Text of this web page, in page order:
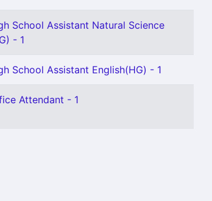
School Assistant Natural Science
- 1
School Assistant English(HG) - 1
Attendant - 1